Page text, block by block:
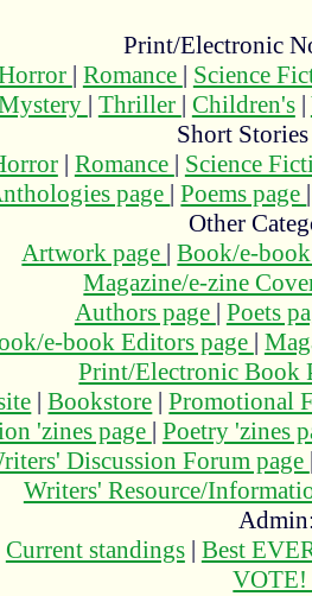
Print/Electronic
| Romance | Science
| Thriller | Children's|
Short
| Romance | Science
page |Poems page
Other
Artwork page |Book/e-
Magazine/e-zine
Authors page | Poets
e-book Editors page |
Print/Electronic Book
|Bookstore |Promotional
'zines page | Poetry 'zines
Discussion Forum page
Writers' Resource/
Current standings| Best